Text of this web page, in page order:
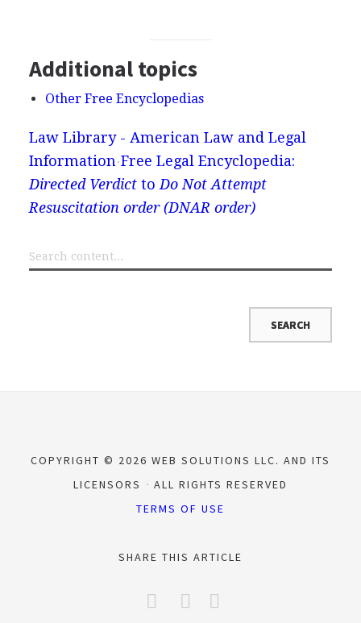
Additional topics
Other Free Encyclopedias
Law Library - American Law and Legal
Information Free Legal Encyclopedia:
Directed Verdictto Do Not Attempt
Resuscitation order (DNAR order)
COPYRIGHT © 2026 WEB SOLUTIONS LLC. AND ITS
LICENSORS
ALL RIGHTS RESERVED
TERMS OF USE
SHARE THIS ARTICLE